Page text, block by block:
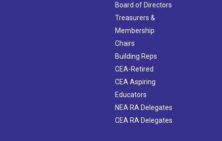
Board of Directors
Treasurers &
Membership
Chairs
Building Reps
CEA-Retired
CEA Aspiring
Educators
NEA RA Delegates
CEA RA Delegates